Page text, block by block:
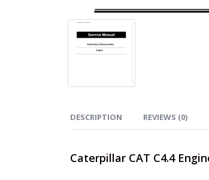
DESCRIPTION REVIEWS (0)
Caterpillar CAT C4.4